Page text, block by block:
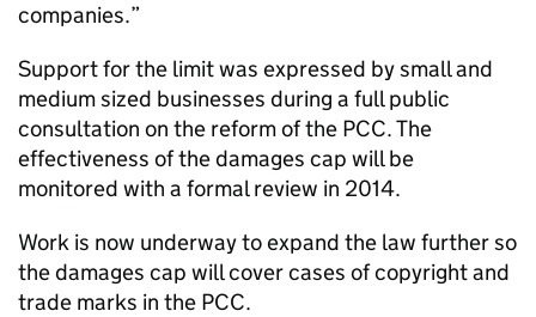
companies.”
Support for the limit was expressed by small and
medium sized businesses during a full public
consultation on the reform of the PCC. The
effectiveness of the damages cap will be
monitored with a formal review in 2014.
Work is now underway to expand the law further so
the damages cap will cover cases of copyright and
trade marks in the PCC.